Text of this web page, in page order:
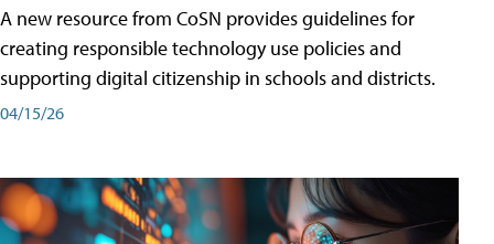
A new resource from CoSN provides guidelines for
creating responsible technology use policies and
supporting digital citizenship in schools and districts.
04/15/26